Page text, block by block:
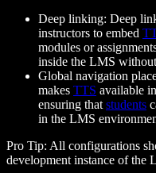
Deep linking: Deep
instructors to embed
modules or
inside the LMS
Global navigation
makes TTS available
ensuring that students
in the LMS
Pro Tip: All configurations
development instance of the